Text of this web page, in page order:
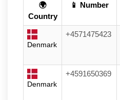
🌍
Country
📱 Number
Denmark
+4571475423
Denmark
+4591650369